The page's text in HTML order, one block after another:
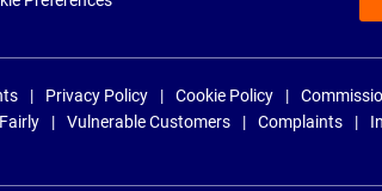
Privacy Policy Cookie Policy
Vulnerable Customers Complaints